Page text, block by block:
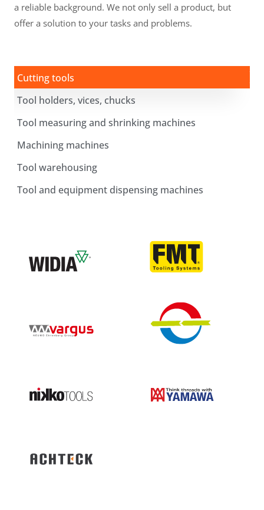
a reliable background. We not only sell a product, but
offer a solution to your tasks and problems.
Cutting tools
Tool holders, vices, chucks
Tool measuring and shrinking machines
Machining machines
Tool warehousing
Tool and equipment dispensing machines